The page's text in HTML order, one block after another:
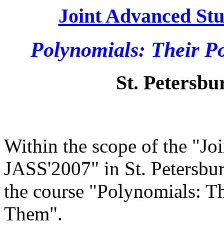
Joint Advanced
Polynomials: Their
St.
Within the scope of the
JASS'2007" in St.
the course "Polynomials:
Them".